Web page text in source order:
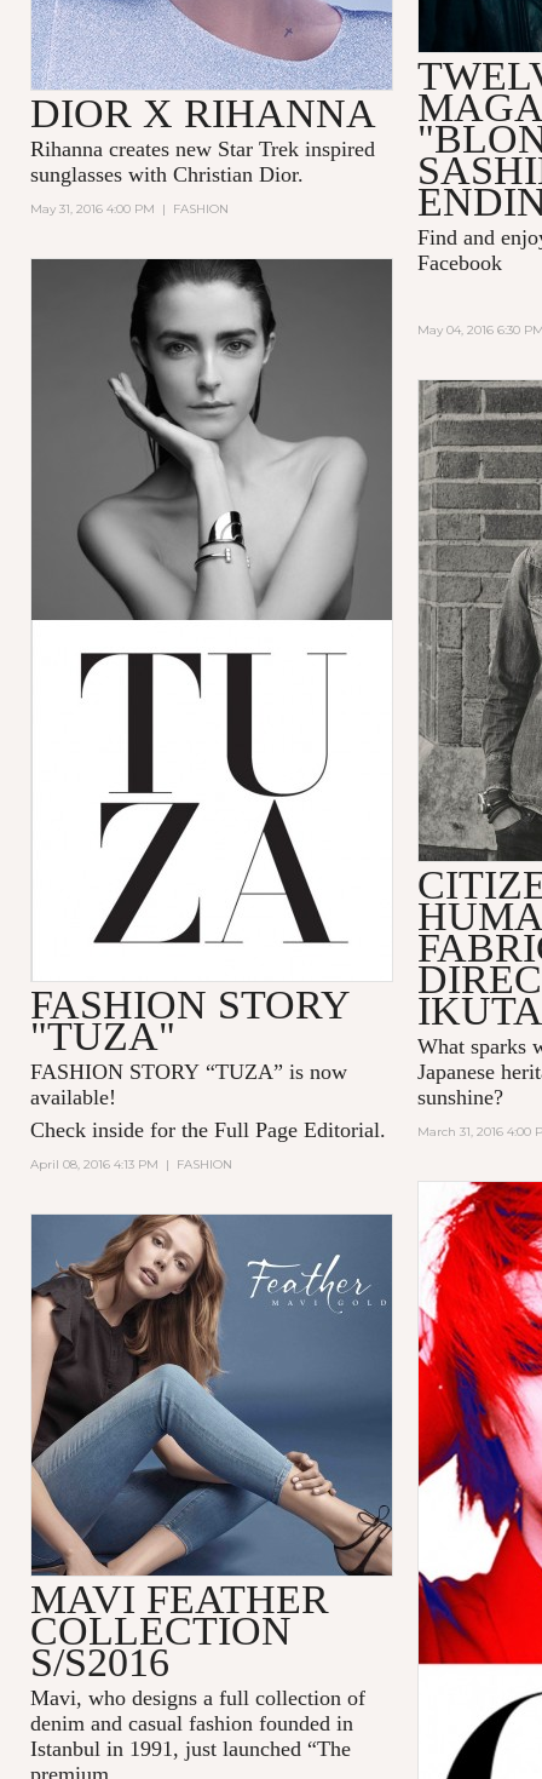
DIOR X RIHANNA
Rihanna creates new Star Trek inspired
sunglasses with Christian Dior.
May 31, 2016 4:00 PM | FASHION
Find and
Facebook
May 04, 2016 6:30
FASHION STORY
"TUZA"
FASHION STORY “TUZA” is now
available!
Check inside for the Full Page Editorial.
April 08, 2016 4:13 PM | FASHION
IKUTA
What sparks
Japanese
sunshine?
March 31, 2016 4:00
MAVI FEATHER
COLLECTION
S/S2016
Mavi, who designs a full collection of
denim and casual fashion founded in
Istanbul in 1991, just launched “The
premium